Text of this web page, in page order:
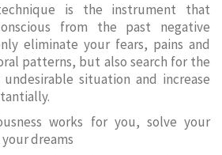
is the instrument that
from the past negative
eliminate your fears, pains and
patterns, but also search for the
situation and increase
works for you, solve your
dreams